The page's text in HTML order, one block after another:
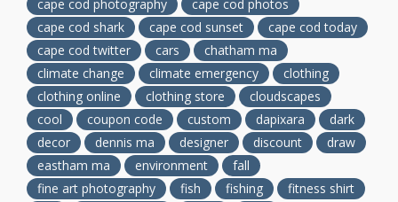
cape cod photography
cape cod photos
cape cod shark
cape cod sunset
cape cod today
cape cod twitter
cars
chatham ma
climate change
climate emergency
clothing
clothing online
clothing store
cloudscapes
cool
coupon code custom dapixara
dark
decor
dennis ma designer discount
draw
eastham ma
environment
fall
fine art photography
fish fishing
fitness shirt